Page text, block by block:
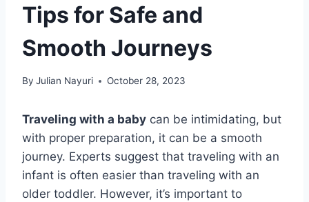
Tips for Safe and
Smooth Journeys
By Julian Nayuri October 28, 2023
Traveling with a baby can be intimidating, but
with proper preparation, it can be a smooth
journey. Experts suggest that traveling with an
infant is often easier than traveling with an
older toddler. However, it’s important to